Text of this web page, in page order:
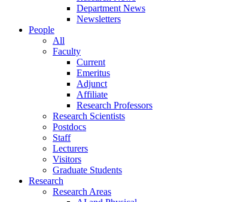
Department News
Newsletters
People
All
Faculty
Current
Emeritus
Adjunct
Affiliate
Research Professors
Research Scientists
Postdocs
Staff
Lecturers
Visitors
Graduate Students
Research
Research Areas